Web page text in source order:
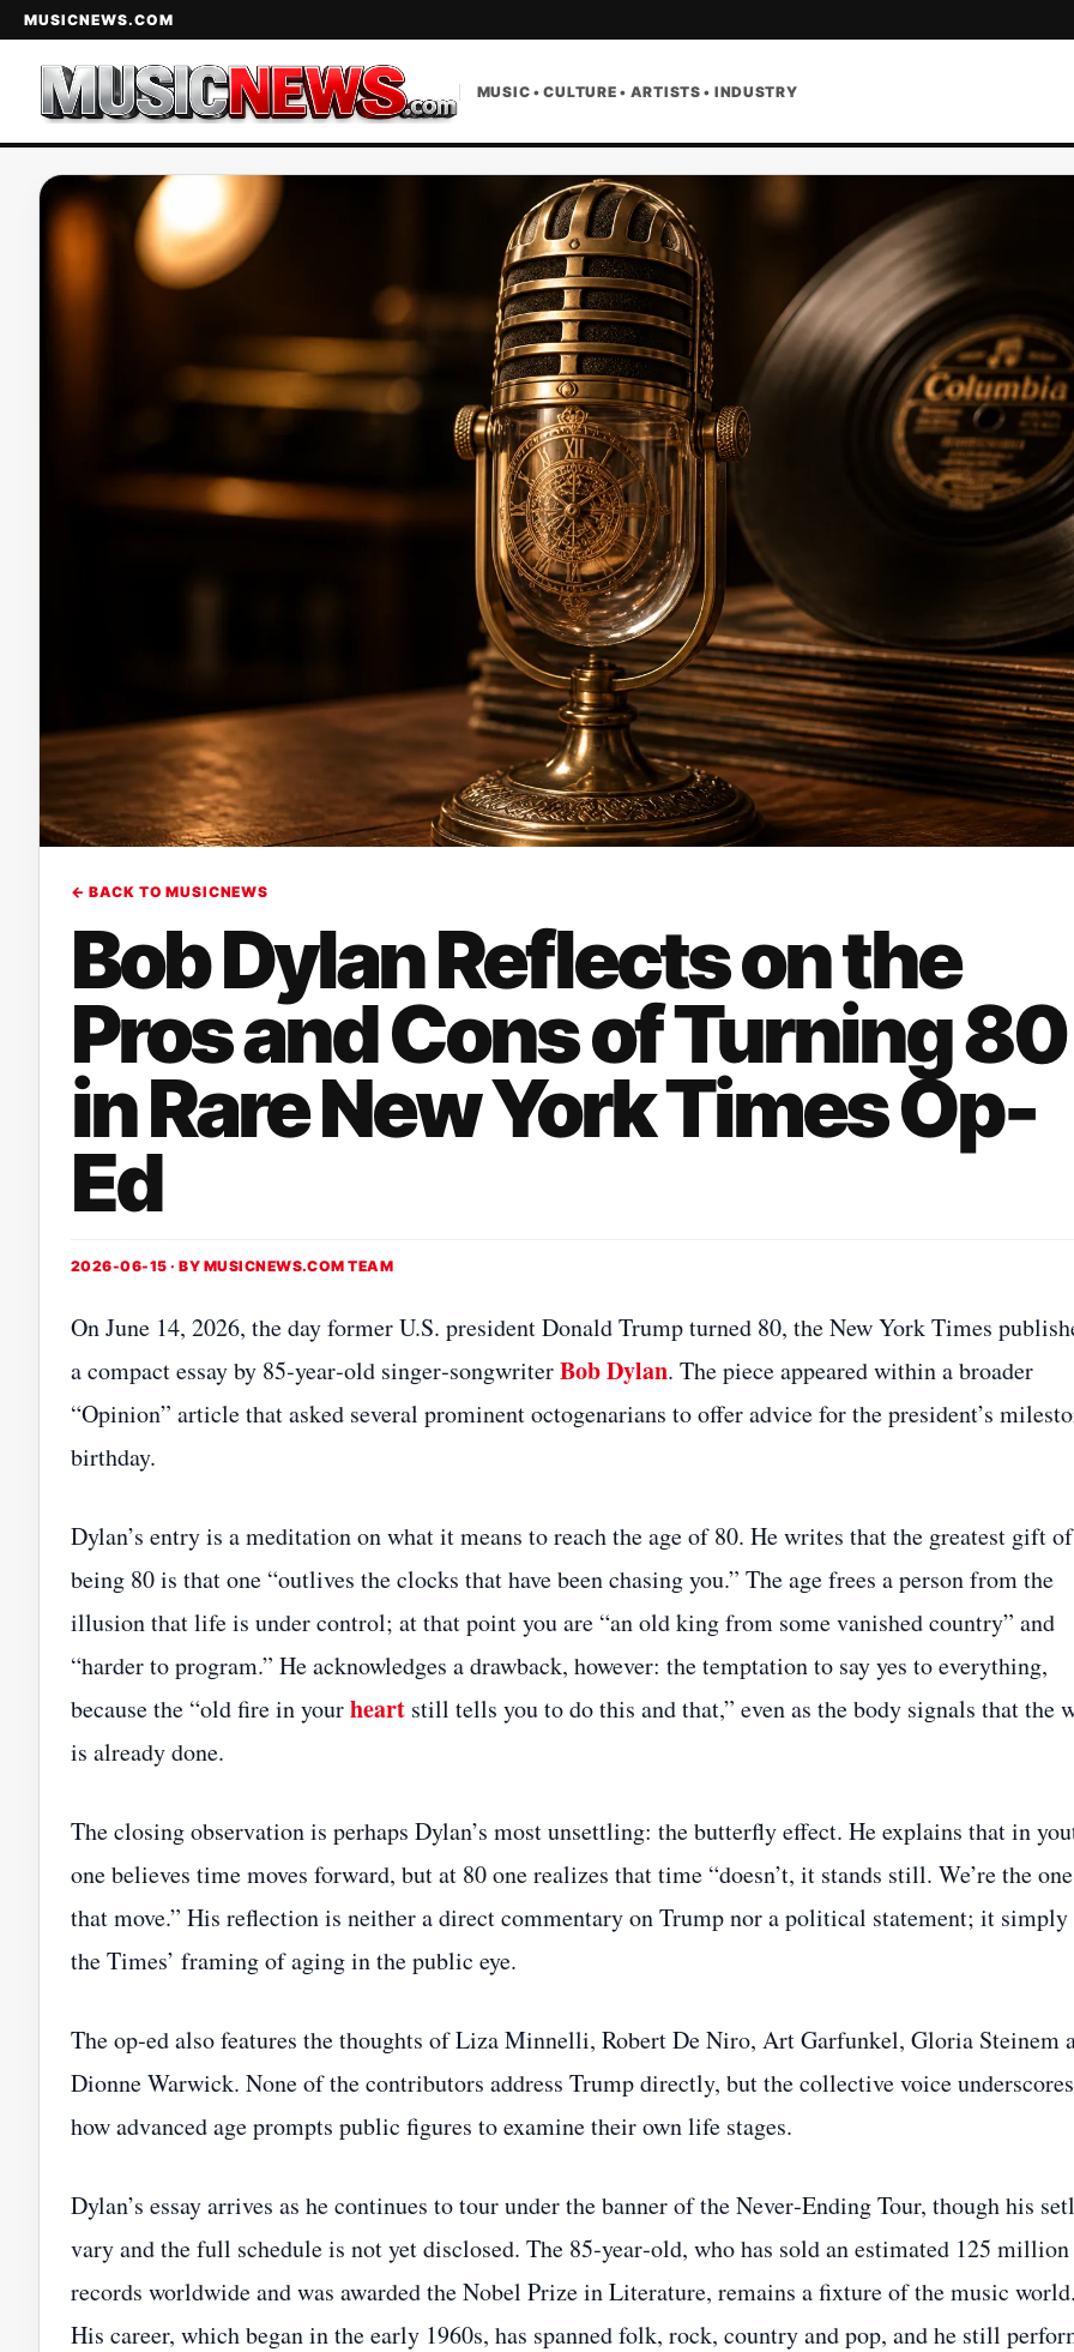
MUSICNEWS.COM
MUSIC • CULTURE • ARTISTS • INDUSTRY
← BACK TO MUSICNEWS
Bob Dylan Reflects on the
Pros and Cons of Turning 80
in Rare New York Times Op-
Ed
2026-06-15 · BY MUSICNEWS.COM TEAM
On June 14, 2026, the day former U.S. president Donald Trump turned 80, the New York Times
a compact essay by 85‑year‑old singer‑songwriterBob Dylan. The piece appeared within a broader
“Opinion” article that asked several prominent octogenarians to offer advice for the president’s
birthday.
Dylan’s entry is a meditation on what it means to reach the age of 80. He writes that the greatest gift of
being 80 is that one “outlives the clocks that have been chasing you.” The age frees a person from the
illusion that life is under control; at that point you are “an old king from some vanished country” and
“harder to program.” He acknowledges a drawback, however: the temptation to say yes to everything,
because the “old fire in yourheart still tells you to do this and that,” even as the body signals that the
is already done.
The closing observation is perhaps Dylan’s most unsettling: the butterfly effect. He explains that in
one believes time moves forward, but at 80 one realizes that time “doesn’t, it stands still. We’re the
that move.” His reflection is neither a direct commentary on Trump nor a political statement; it
the Times’ framing of aging in the public eye.
The op‑ed also features the thoughts of Liza Minnelli, Robert De Niro, Art Garfunkel, Gloria Steinem
Dionne Warwick. None of the contributors address Trump directly, but the collective voice underscores
how advanced age prompts public figures to examine their own life stages.
Dylan’s essay arrives as he continues to tour under the banner of the Never‑Ending Tour, though his
vary and the full schedule is not yet disclosed. The 85‑year‑old, who has sold an estimated 125 million
records worldwide and was awarded the Nobel Prize in Literature, remains a fixture of the music world.
His career, which began in the early 1960s, has spanned folk, rock, country and pop, and he still